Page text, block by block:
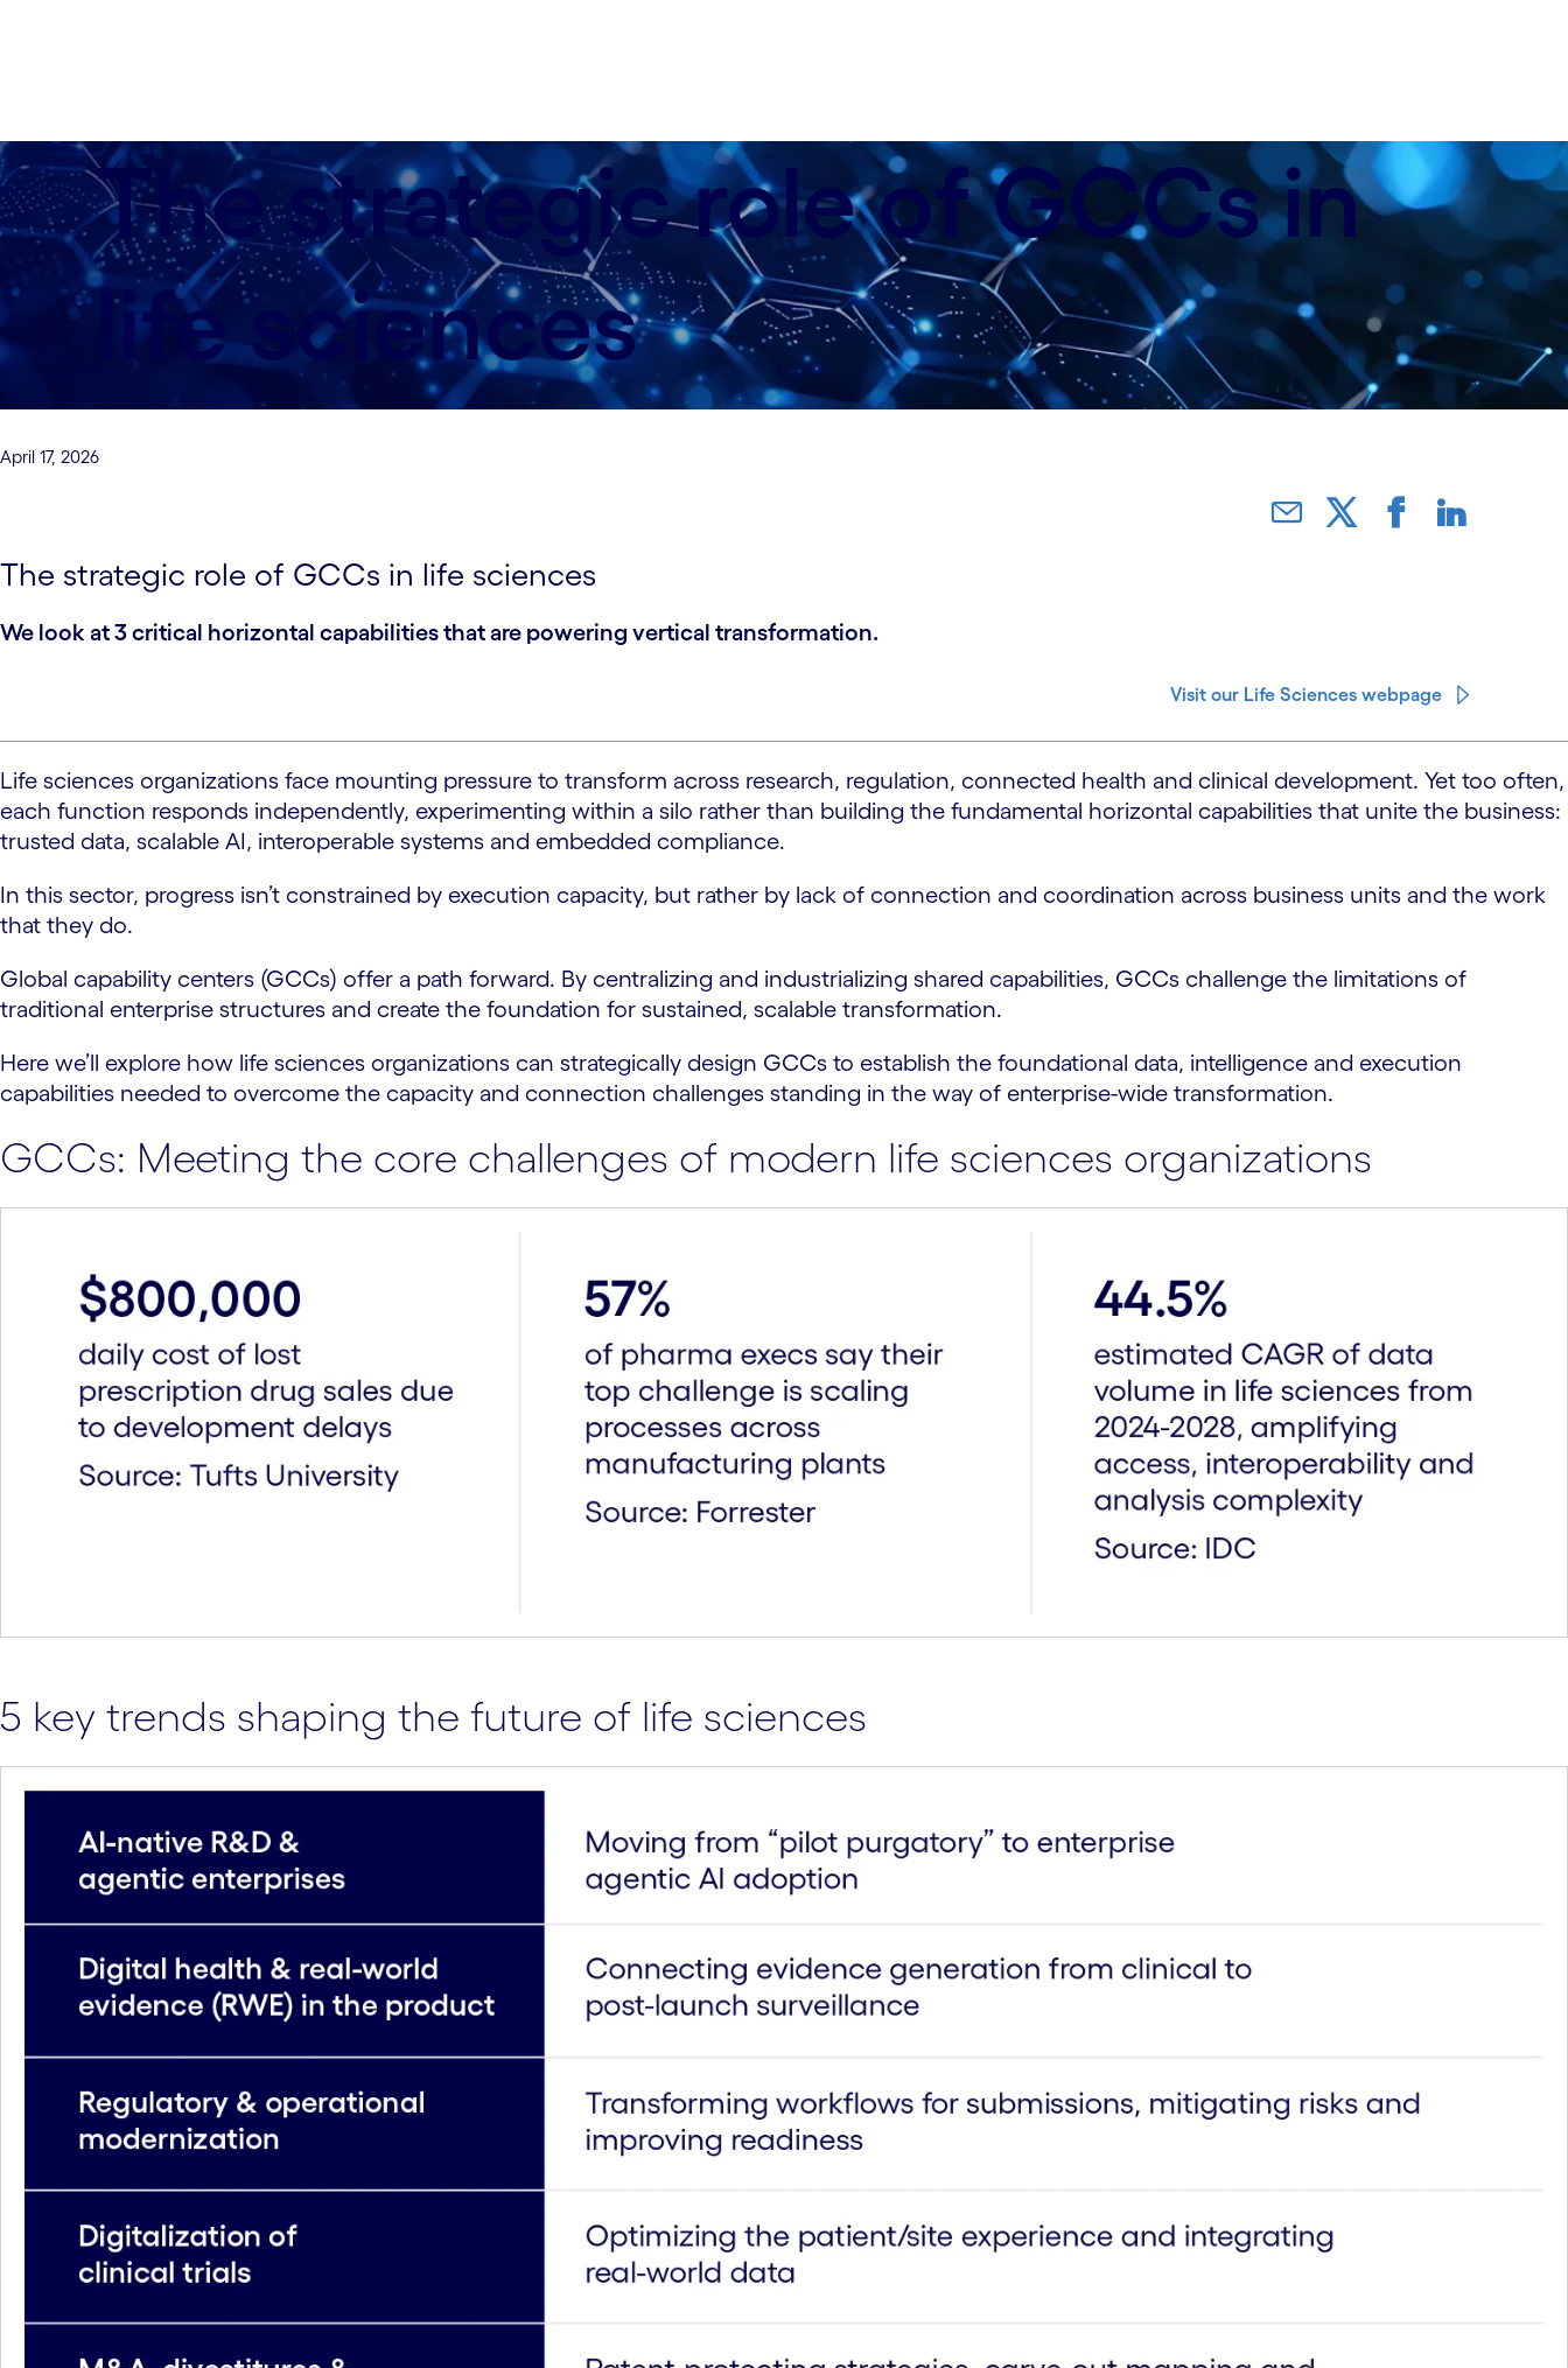
The strategic role of GCCs in
life sciences
April 17, 2026
The strategic role of GCCs in life sciences
We look at 3 critical horizontal capabilities that are powering vertical transformation.
Visit our Life Sciences webpage
Life sciences organizations face mounting pressure to transform across research, regulation, connected health and clinical development. Yet too often,
each function responds independently, experimenting within a silo rather than building the fundamental horizontal capabilities that unite the business:
trusted data, scalable AI, interoperable systems and embedded compliance.
In this sector, progress isn’t constrained by execution capacity, but rather by lack of connection and coordination across business units and the work
that they do.
Global capability centers (GCCs) offer a path forward. By centralizing and industrializing shared capabilities, GCCs challenge the limitations of
traditional enterprise structures and create the foundation for sustained, scalable transformation.
Here we’ll explore how life sciences organizations can strategically design GCCs to establish the foundational data, intelligence and execution
capabilities needed to overcome the capacity and connection challenges standing in the way of enterprise-wide transformation.
GCCs: Meeting the core challenges of modern life sciences organizations
5 key trends shaping the future of life sciences